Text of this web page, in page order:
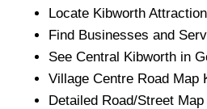
Locate Kibworth
Find Businesses and
See Central Kibworth in
Village Centre Road Map
Detailed Road/Street Map